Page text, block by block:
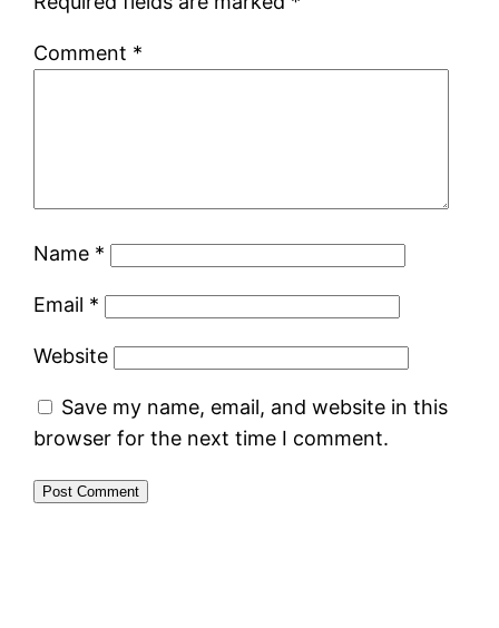
Comment *
Name *
Email *
Website
Save my name, email, and website in this
browser for the next time I comment.